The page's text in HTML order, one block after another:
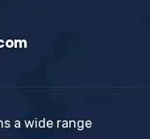
a wide range